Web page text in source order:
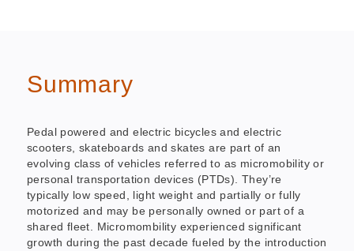
Summary
Pedal powered and electric bicycles and electric
scooters, skateboards and skates are part of an
evolving class of vehicles referred to as micromobility or
personal transportation devices (PTDs). They’re
typically low speed, light weight and partially or fully
motorized and may be personally owned or part of a
shared fleet. Micromombility experienced significant
growth during the past decade fueled by the introduction